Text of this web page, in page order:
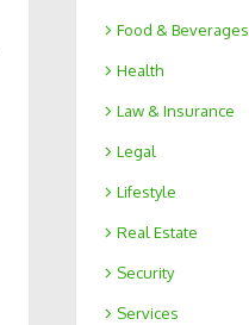
Food & Beverages
Health
Law & Insurance
Legal
Lifestyle
Real Estate
Security
Services